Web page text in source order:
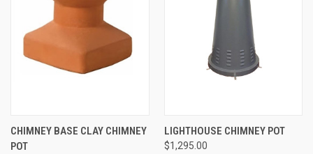
CHIMNEY BASE CLAY CHIMNEY
POT
LIGHTHOUSE CHIMNEY POT
$1,295.00